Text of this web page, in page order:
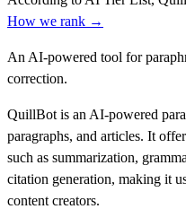
How we rank →
An AI-powered tool for
correction.
QuillBot is an AI-powered
paragraphs, and articles. It
such as summarization,
citation generation, making it
content creators.